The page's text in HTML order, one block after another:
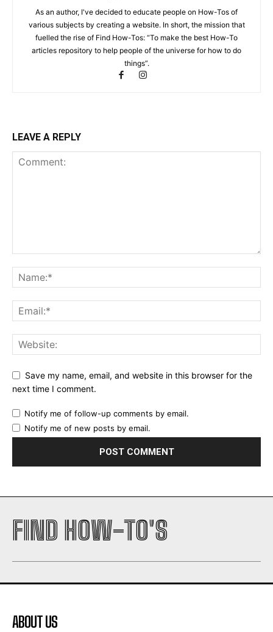
As an author, I've decided to educate people on How-Tos of
various subjects by creating a website. In short, the mission that
fuelled the rise of Find How-Tos: “To make the best How-To
articles repository to help people of the universe for how to do
things”.
LEAVE A REPLY
Save my name, email, and website in this browser for the
next time I comment.
Notify me of follow-up comments by email.
Notify me of new posts by email.
FIND HOW-TO'S
ABOUT US